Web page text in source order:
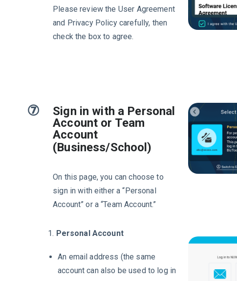
Please review the User Agreement
and Privacy Policy carefully, then
check the box to agree.
⑦
Sign in with a Personal
Account or Team
Account
(Business/School)
On this page, you can choose to
sign in with either a “Personal
Account” or a “Team Account.”
1. Personal Account
An email address (the same
account can also be used to log in